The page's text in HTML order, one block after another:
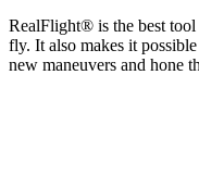
RealFlight® is the best
fly. It also makes it
new maneuvers and hone